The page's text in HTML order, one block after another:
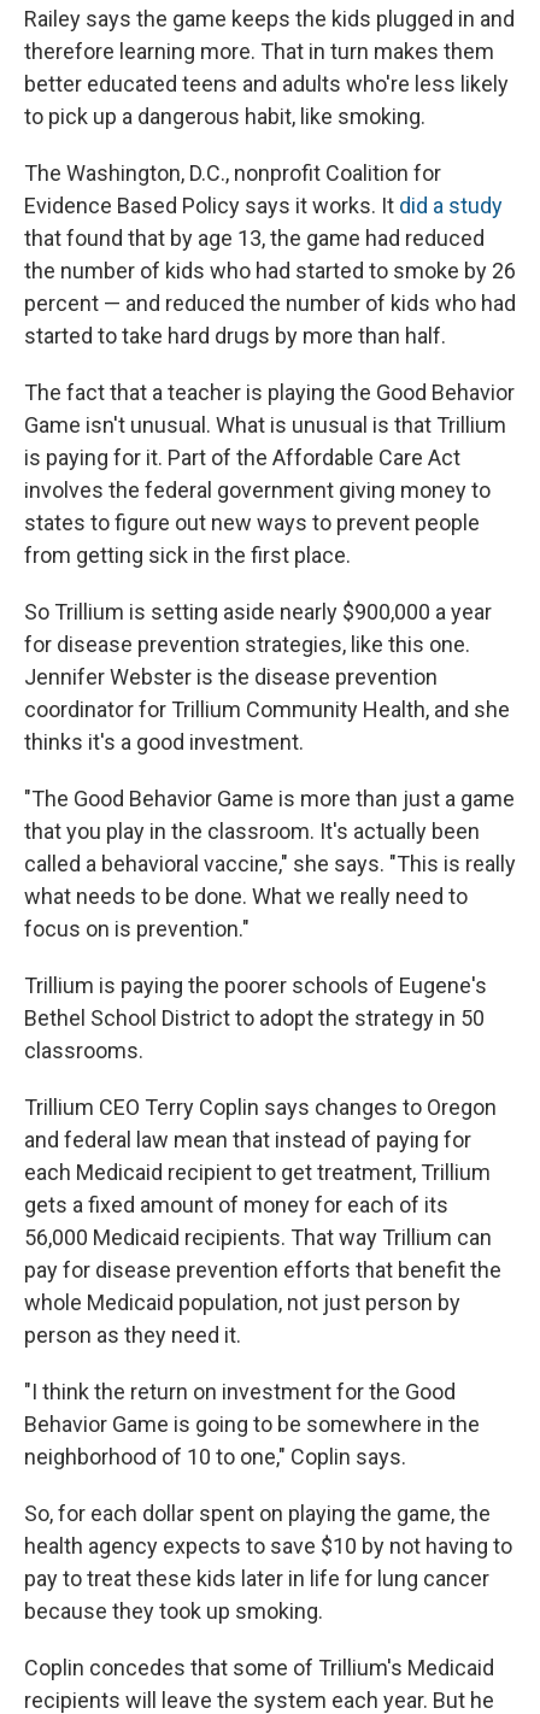
Railey says the game keeps the kids plugged in and
therefore learning more. That in turn makes them
better educated teens and adults who're less likely
to pick up a dangerous habit, like smoking.
The Washington, D.C., nonprofit Coalition for
Evidence Based Policy says it works. It did a study
that found that by age 13, the game had reduced
the number of kids who had started to smoke by 26
percent — and reduced the number of kids who had
started to take hard drugs by more than half.
The fact that a teacher is playing the Good Behavior
Game isn't unusual. What is unusual is that Trillium
is paying for it. Part of the Affordable Care Act
involves the federal government giving money to
states to figure out new ways to prevent people
from getting sick in the first place.
So Trillium is setting aside nearly $900,000 a year
for disease prevention strategies, like this one.
Jennifer Webster is the disease prevention
coordinator for Trillium Community Health, and she
thinks it's a good investment.
"The Good Behavior Game is more than just a game
that you play in the classroom. It's actually been
called a behavioral vaccine," she says. "This is really
what needs to be done. What we really need to
focus on is prevention."
Trillium is paying the poorer schools of Eugene's
Bethel School District to adopt the strategy in 50
classrooms.
Trillium CEO Terry Coplin says changes to Oregon
and federal law mean that instead of paying for
each Medicaid recipient to get treatment, Trillium
gets a fixed amount of money for each of its
56,000 Medicaid recipients. That way Trillium can
pay for disease prevention efforts that benefit the
whole Medicaid population, not just person by
person as they need it.
"I think the return on investment for the Good
Behavior Game is going to be somewhere in the
neighborhood of 10 to one," Coplin says.
So, for each dollar spent on playing the game, the
health agency expects to save $10 by not having to
pay to treat these kids later in life for lung cancer
because they took up smoking.
Coplin concedes that some of Trillium's Medicaid
recipients will leave the system each year. But he